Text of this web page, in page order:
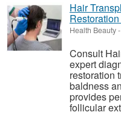
Hair
Health Beauty-
Consult
expert
restoration
baldness
provides
follicular